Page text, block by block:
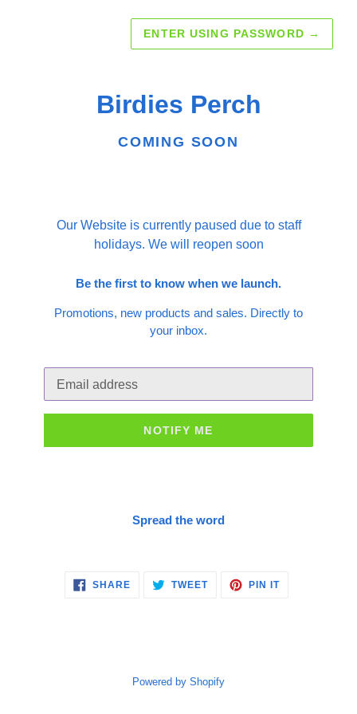
ENTER USING PASSWORD →
Birdies Perch
COMING SOON
Our Website is currently paused due to staff
holidays. We will reopen soon
Be the first to know when we launch.
Promotions, new products and sales. Directly to
your inbox.
NOTIFY ME
Spread the word
SHARE SHARE TWEETTWEET PIN ITPIN
Powered by Shopify